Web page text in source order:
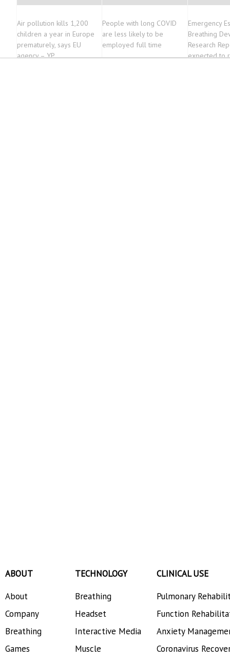
Air pollution kills 1,200
children a year in Europe
prematurely, says EU
agency – YP
People with long COVID
are less likely to be
employed full time
Emergency
Breathing
Research
expected to
ABOUT
About
Company
Breathing
Games
TECHNOLOGY
Breathing
Headset
Interactive Media
Muscle
CLINICAL USE
Pulmonary
Function
Anxiety
Coronavirus